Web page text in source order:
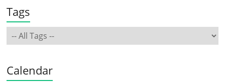
Tags
Calendar